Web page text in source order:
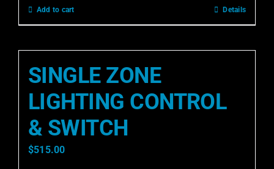
Add to cart Details
SINGLE ZONE
LIGHTING CONTROL
& SWITCH
$515.00